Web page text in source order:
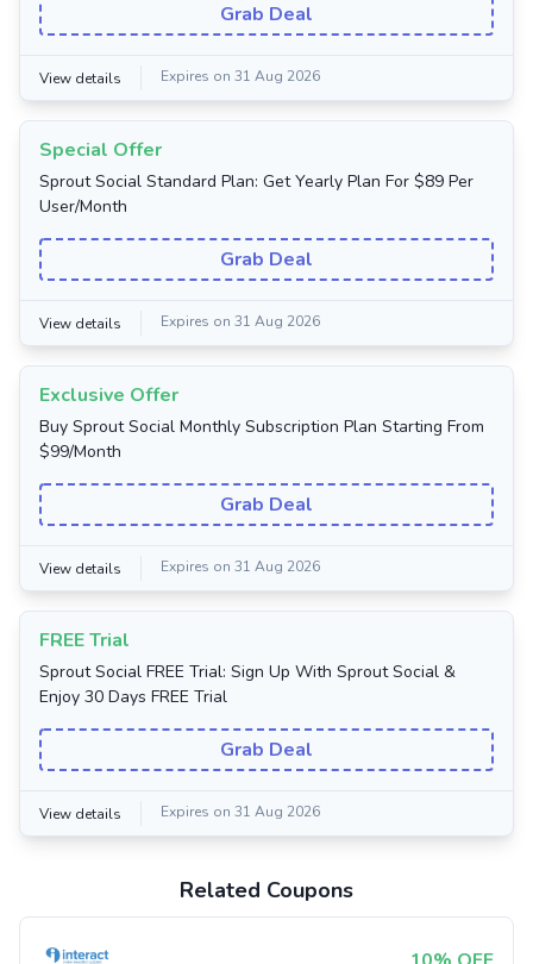
Grab Deal
View details Expires on 31 Aug 2026
Special Offer
Sprout Social Standard Plan: Get Yearly Plan For $89 Per
User/Month
Grab Deal
View details Expires on 31 Aug 2026
Exclusive Offer
Buy Sprout Social Monthly Subscription Plan Starting From
$99/Month
Grab Deal
View details Expires on 31 Aug 2026
FREE Trial
Sprout Social FREE Trial: Sign Up With Sprout Social &
Enjoy 30 Days FREE Trial
Grab Deal
View details Expires on 31 Aug 2026
Related Coupons